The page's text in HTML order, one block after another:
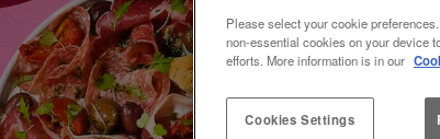
Please select your cookie
non-essential cookies on your device
efforts. More information is in our
Cookies Settings